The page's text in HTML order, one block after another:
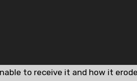
to receive it and how it